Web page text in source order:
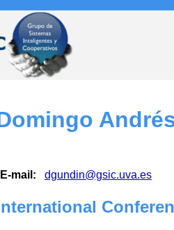
E-mail: dgundin@gsic.uva.es